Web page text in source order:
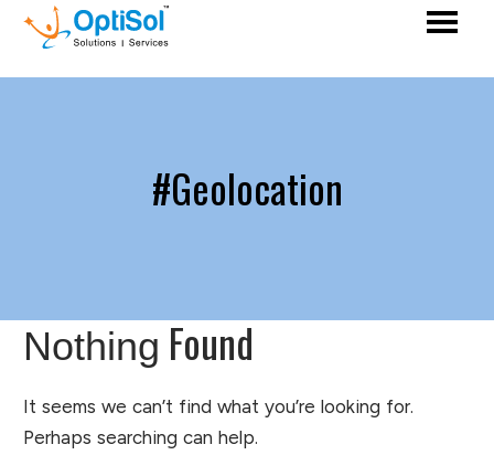
#Geolocation
Nothing Found
It seems we can’t find what you’re looking for.
Perhaps searching can help.